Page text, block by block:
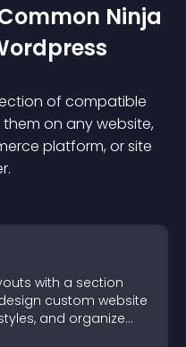
Ninja
of compatible
on any website,
platform, or site
with a section
custom website
and organize